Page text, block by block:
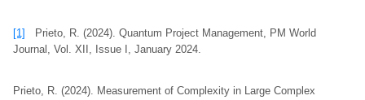
[1]
Prieto, R. (2024). Quantum Project Management, PM World
Journal, Vol. XII, Issue I, January 2024.
Prieto, R. (2024). Measurement of Complexity in Large Complex